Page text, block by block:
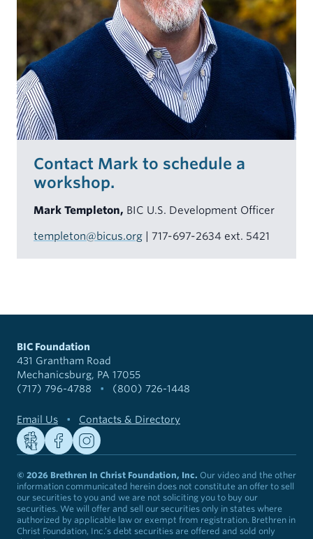
Contact Mark to schedule a
workshop.
Mark Templeton, BIC U.S. Development Officer
templeton@bicus.org | 717-697-2634 ext. 5421
BIC Foundation
431 Grantham Road
Mechanicsburg, PA 17055
(717) 796-4788
• (800) 726-1448
Email Us • Contacts & Directory
© 2026 Brethren In Christ Foundation, Inc. Our video and the other
information communicated herein does not constitute an offer to sell
our securities to you and we are not soliciting you to buy our
securities. We will offer and sell our securities only in states where
authorized by applicable law or exempt from registration. Brethren in
Christ Foundation, Inc.’s debt securities are offered and sold only